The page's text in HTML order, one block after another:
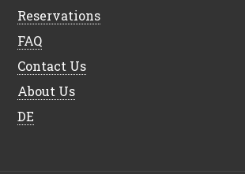
Reservations
FAQ
Contact Us
About Us
DE